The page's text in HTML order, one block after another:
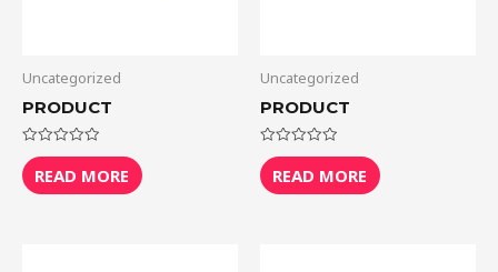
Uncategorized
PRODUCT
Rated
0
out
of
READ MORE
Uncategorized
PRODUCT
Rated
0
out
of
READ MORE